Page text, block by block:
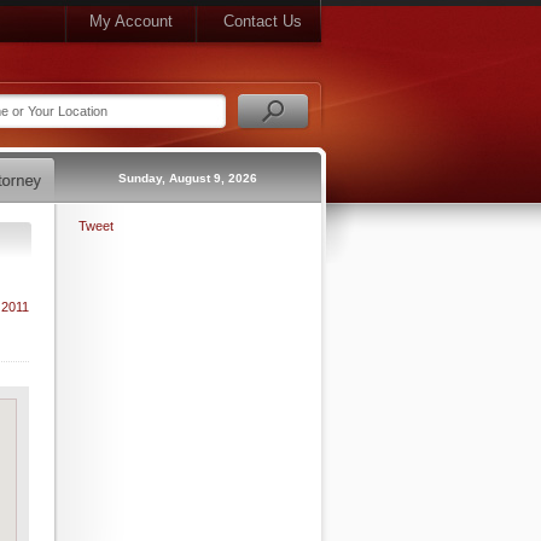
My Account Contact Us
Sunday, August 9, 2026
Tweet